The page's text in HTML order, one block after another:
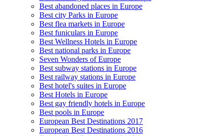
Best abandoned places in Europe
Best city Parks in Europe
Best flea markets in Europe
Best funiculars in Europe
Best Wellness Hotels in Europe
Best national parks in Europe
Seven Wonders of Europe
Best subway stations in Europe
Best railway stations in Europe
Best hotel's suites in Europe
Best Hotels in Europe
Best gay friendly hotels in Europe
Best pools in Europe
European Best Destinations 2017
European Best Destinations 2016